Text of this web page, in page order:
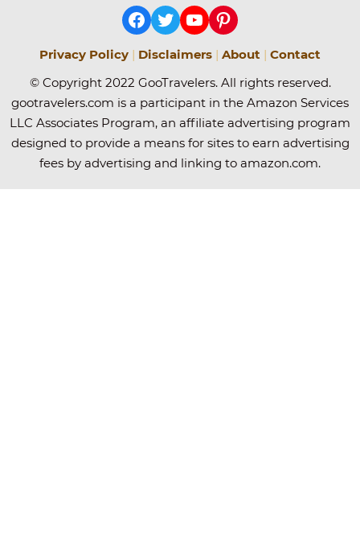
Facebook
Twitter
YouTube
Pinterest
Privacy Policy | Disclaimers | About | Contact
© Copyright 2022 GooTravelers. All rights reserved.
gootravelers.com is a participant in the Amazon Services
LLC Associates Program, an affiliate advertising program
designed to provide a means for sites to earn advertising
fees by advertising and linking to amazon.com.